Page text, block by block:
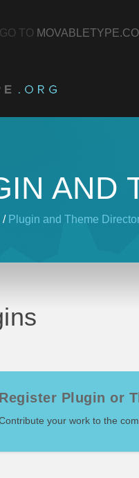
TO
AND
/ Plugin and Theme
Register Plugin or
your work to the